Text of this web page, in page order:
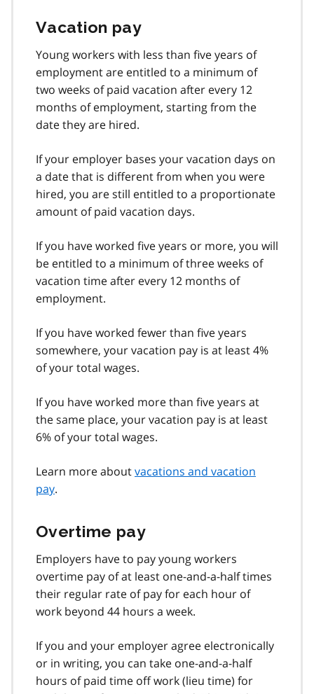
Vacation pay
Young workers with less than five years of
employment are entitled to a minimum of
two weeks of paid vacation after every 12
months of employment, starting from the
date they are hired.
If your employer bases your vacation days on
a date that is different from when you were
hired, you are still entitled to a proportionate
amount of paid vacation days.
If you have worked five years or more, you will
be entitled to a minimum of three weeks of
vacation time after every 12 months of
employment.
If you have worked fewer than five years
somewhere, your vacation pay is at least 4%
of your total wages.
If you have worked more than five years at
the same place, your vacation pay is at least
6% of your total wages.
Learn more aboutvacations and vacation
pay.
Overtime pay
Employers have to pay young workers
overtime pay of at least one-and-a-half times
their regular rate of pay for each hour of
work beyond 44 hours a week.
If you and your employer agree electronically
or in writing, you can take one-and-a-half
hours of paid time off work (lieu time) for